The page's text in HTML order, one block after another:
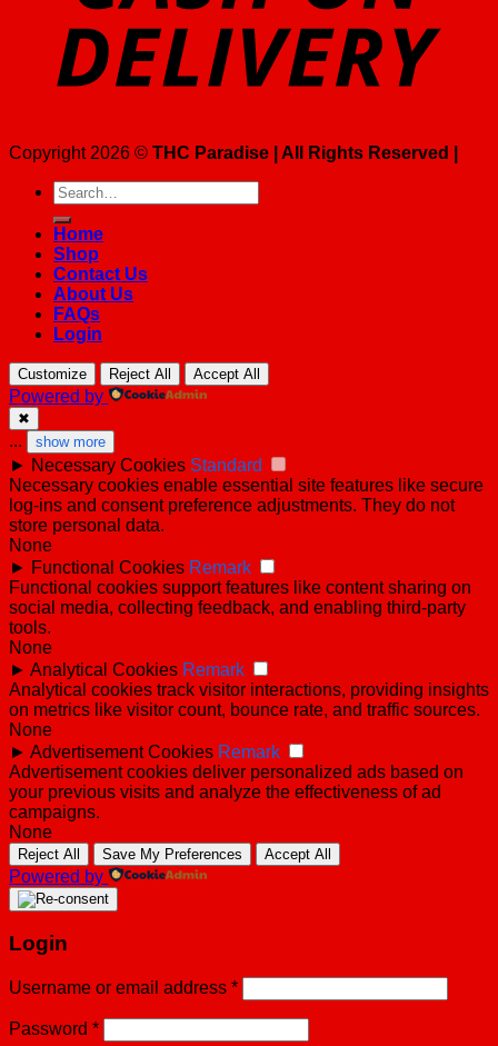
Copyright 2026 © THC Paradise | All Rights Reserved |
Search
for:
Home
Shop
Contact Us
About Us
FAQs
Login
Customize Reject All Accept All
Powered by
✖
... show more
► Necessary Cookies Standard
Necessary cookies enable essential site features like secure
log-ins and consent preference adjustments. They do not
store personal data.
None
► Functional Cookies Remark
Functional cookies support features like content sharing on
social media, collecting feedback, and enabling third-party
tools.
None
► Analytical Cookies Remark
Analytical cookies track visitor interactions, providing insights
on metrics like visitor count, bounce rate, and traffic sources.
None
► Advertisement Cookies Remark
Advertisement cookies deliver personalized ads based on
your previous visits and analyze the effectiveness of ad
campaigns.
None
Reject All Save My Preferences Accept All
Powered by
Login
Username or email address *
Password *